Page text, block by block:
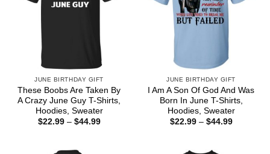
JUNE BIRTHDAY GIFT
These Boobs Are Taken By
A Crazy June Guy T-Shirts,
Hoodies, Sweater
$22.99 – $44.99Price
JUNE BIRTHDAY GIFT
I Am A Son Of God And Was
Born In June T-Shirts,
Hoodies, Sweater
$22.99 – $44.99Price